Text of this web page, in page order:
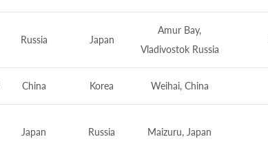
Russia Japan
Amur Bay,
Vladivostok Russia
China Korea Weihai, China
Japan Russia Maizuru, Japan